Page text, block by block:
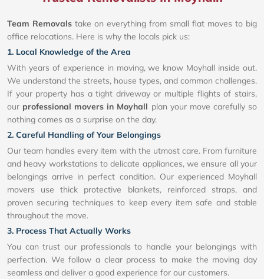
Team Removals take on everything from small flat moves to big
office relocations. Here is why the locals pick us:
1. Local Knowledge of the Area
With years of experience in moving, we know Moyhall inside out.
We understand the streets, house types, and common challenges.
If your property has a tight driveway or multiple flights of stairs,
our professional movers in Moyhall plan your move carefully so
nothing comes as a surprise on the day.
2. Careful Handling of Your Belongings
Our team handles every item with the utmost care. From furniture
and heavy workstations to delicate appliances, we ensure all your
belongings arrive in perfect condition. Our experienced Moyhall
movers use thick protective blankets, reinforced straps, and
proven securing techniques to keep every item safe and stable
throughout the move.
3. Process That Actually Works
You can trust our professionals to handle your belongings with
perfection. We follow a clear process to make the moving day
seamless and deliver a good experience for our customers.